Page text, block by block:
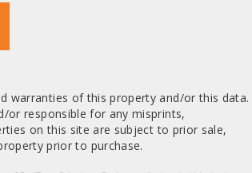
warranties of this property and/or this data.
or responsible for any misprints,
on this site are subject to prior sale,
prior to purchase.